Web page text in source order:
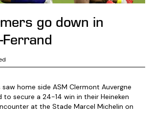
go down in
saw home side ASM Clermont Auvergne
secure a 24-14 win in their Heineken
at the Stade Marcel Michelin on